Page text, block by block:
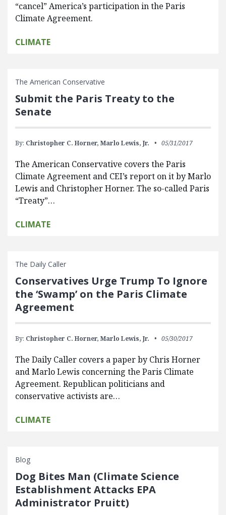
“cancel” America’s participation in the Paris
Climate Agreement.
CLIMATE
The American Conservative
Submit the Paris Treaty to the
Senate
By: Christopher C. Horner, Marlo Lewis, Jr. 05/31/2017
The American Conservative covers the Paris
Climate Agreement and CEI’s report on it by Marlo
Lewis and Christopher Horner. The so-called Paris
“Treaty”…
CLIMATE
The Daily Caller
Conservatives Urge Trump To Ignore
the ‘Swamp’ on the Paris Climate
Agreement
By: Christopher C. Horner, Marlo Lewis, Jr. 05/30/2017
The Daily Caller covers a paper by Chris Horner
and Marlo Lewis concerning the Paris Climate
Agreement. Republican politicians and
conservative activists are…
CLIMATE
Blog
Dog Bites Man (Climate Science
Establishment Attacks EPA
Administrator Pruitt)